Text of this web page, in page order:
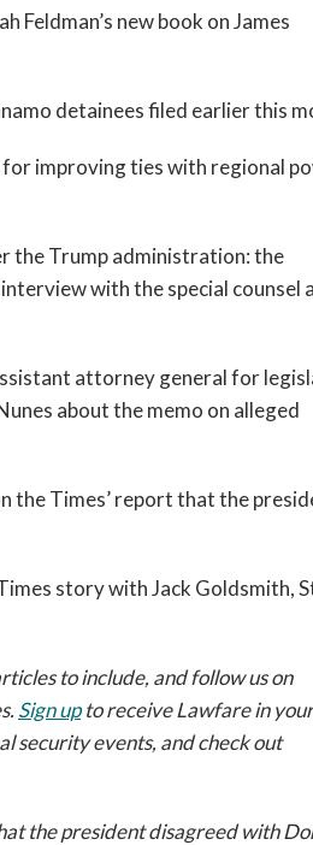
Feldman’s new book on James
detainees filed earlier this
for improving ties with regional
the Trump administration: the
with the special counsel
attorney general for
about the memo on alleged
the Times’ report that the
story with Jack Goldsmith,
to include, and follow us on
Sign upto receive Lawfare in your
security events, and check out
the president disagreed with